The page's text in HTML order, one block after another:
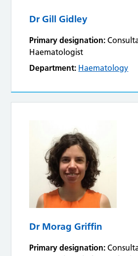
Dr Gill Gidley
Primary designation:
Haematologist
Department: Haematology
Dr Morag Griffin
Primary designation: